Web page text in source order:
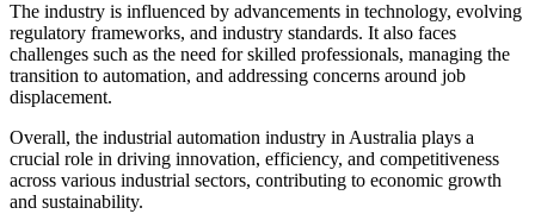
The industry is influenced by advancements in technology, evolving
regulatory frameworks, and industry standards. It also faces
challenges such as the need for skilled professionals, managing the
transition to automation, and addressing concerns around job
displacement.
Overall, the industrial automation industry in Australia plays a
crucial role in driving innovation, efficiency, and competitiveness
across various industrial sectors, contributing to economic growth
and sustainability.